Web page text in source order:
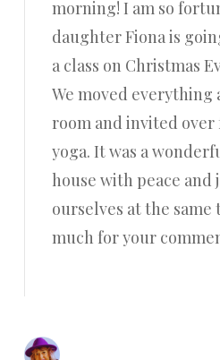
morning! I am so
daughter Fiona is
a class on Christmas
We moved
room and invited
yoga. It was a
house with peace and
ourselves at the same
much for your